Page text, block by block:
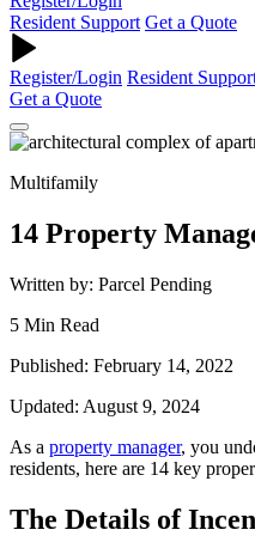
Resident Support Get a Quote
Register/Login Resident
Get a Quote
Multifamily
14 Property
Written by: Parcel Pending
5 Min Read
Published: February 14, 2022
Updated: August 9, 2024
As a property manager, you
residents, here are 14 key
The Details of